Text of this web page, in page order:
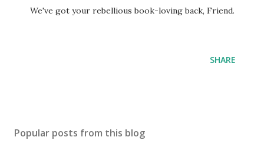
We've got your rebellious book-loving back, Friend.
SHARE
Popular posts from this blog